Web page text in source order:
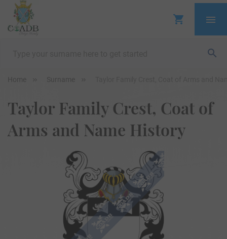
Home Surname
Taylor Family Crest, Coat of
Arms and Name History